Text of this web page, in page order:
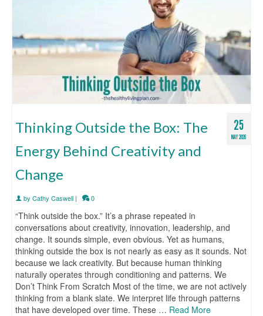
25
MAY 2026
Thinking Outside the Box: The
Energy Behind Creativity and
Change
by Cathy Caswell | 0
“Think outside the box.” It’s a phrase repeated in
conversations about creativity, innovation, leadership, and
change. It sounds simple, even obvious. Yet as humans,
thinking outside the box is not nearly as easy as it sounds. Not
because we lack creativity. But because human thinking
naturally operates through conditioning and patterns. We
Don’t Think From Scratch Most of the time, we are not actively
thinking from a blank slate. We interpret life through patterns
that have developed over time. These … Read More